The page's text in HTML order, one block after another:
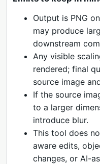
Output is PNG
may produce
downstream
Any visible
rendered; final
source image
If the source
to a larger
introduce blur.
This tool does
aware edits,
changes, or AI-